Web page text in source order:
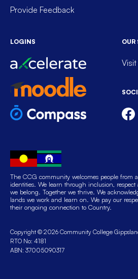
Provide Feedback
LOGINS OUR
The CCG community welcomes people from
identities. We learn through inclusion,
we belong. Together we thrive. We
lands we work and learn on. We pay our
their ongoing connection to Country.
Copyright © 2026 Community College
RTO No: 4181
ABN: 37005090317